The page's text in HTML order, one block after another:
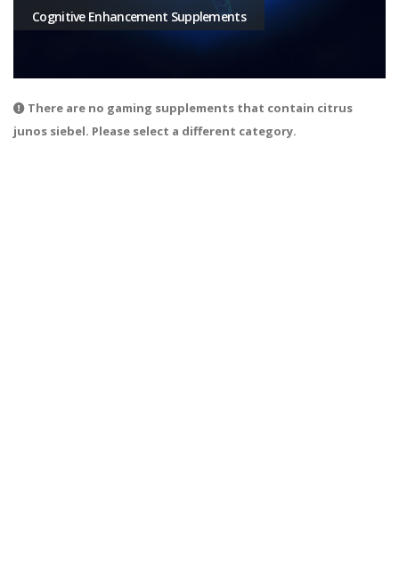
Cognitive Enhancement Supplements
There are no gaming supplements that contain citrus
junos siebel. Please select a different category.